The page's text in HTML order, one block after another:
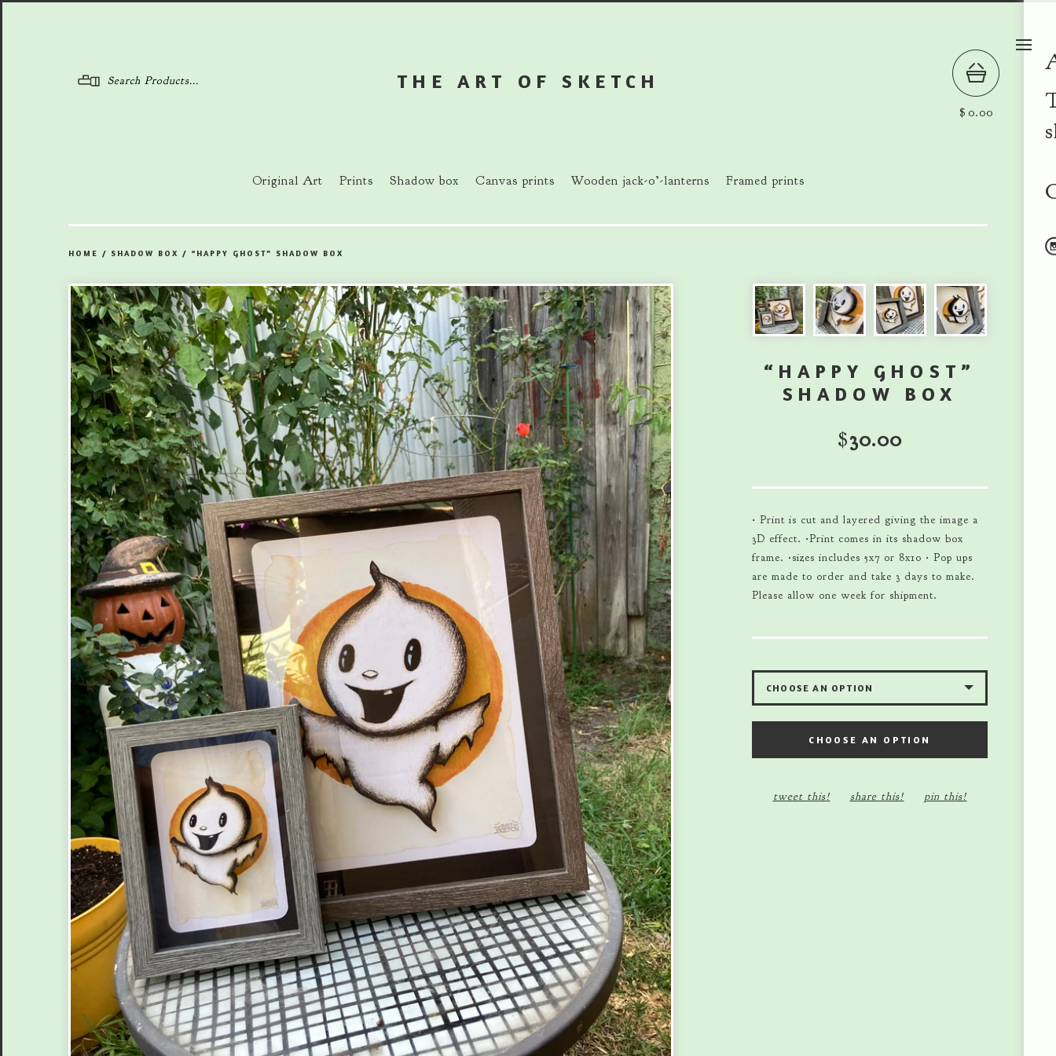
THE ART OF SKETCH
$ 0.00
Original Art Prints Shadow box Canvas prints Wooden jack-o’-lanterns Framed prints
HOME / SHADOW BOX / “HAPPY GHOST” SHADOW BOX
prev
“HAPPY GHOST”
SHADOW BOX
$30.00
• Print is cut and layered giving the image a
3D effect. •Print comes in its shadow box
frame. •sizes includes 5x7 or 8x10 • Pop ups
are made to order and take 3 days to make.
Please allow one week for shipment.
CHOOSE AN OPTION
CHOOSE AN OPTION
tweet this! share this! pin this!